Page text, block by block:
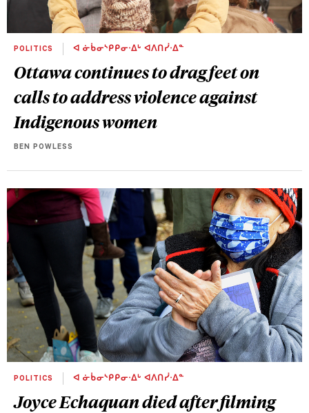
POLITICS ᐊ ᓃᑳᓂᔅᑭᑭᓂᐧᐃᒡ ᐊᐱᑎᓰᐧᐃᓐ
Ottawa continues to drag feet on
calls to address violence against
Indigenous women
BEN POWLESS
POLITICS ᐊ ᓃᑳᓂᔅᑭᑭᓂᐧᐃᒡ ᐊᐱᑎᓰᐧᐃᓐ
Joyce Echaquan died after filming